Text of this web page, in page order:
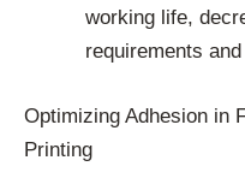
working life,
requirements
Optimizing Adhesion in
Printing